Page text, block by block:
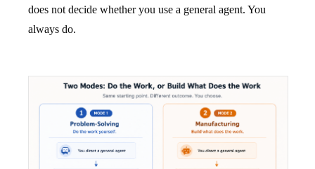
does not decide whether you use a general agent. You
always do.